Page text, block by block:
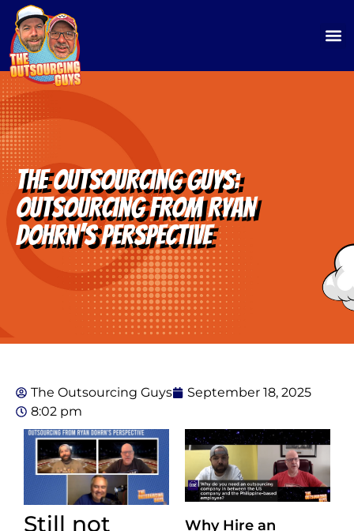
The Outsourcing Guys:
Outsourcing from Ryan
Dohrn’s Perspective
The Outsourcing Guys
September 18, 2025
8:02 pm
Still not
Why Hire an